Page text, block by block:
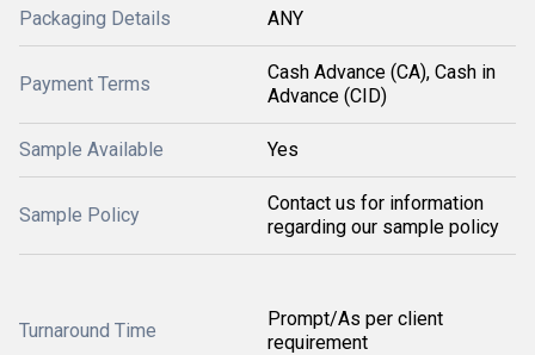
Packaging Details ANY
Payment Terms
Cash Advance (CA), Cash in
Advance (CID)
Sample Available Yes
Sample Policy
Contact us for information
regarding our sample policy
Turnaround Time
Prompt/As per client
requirement